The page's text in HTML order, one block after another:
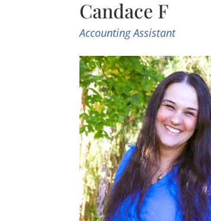
Candace F
Accounting Assistant